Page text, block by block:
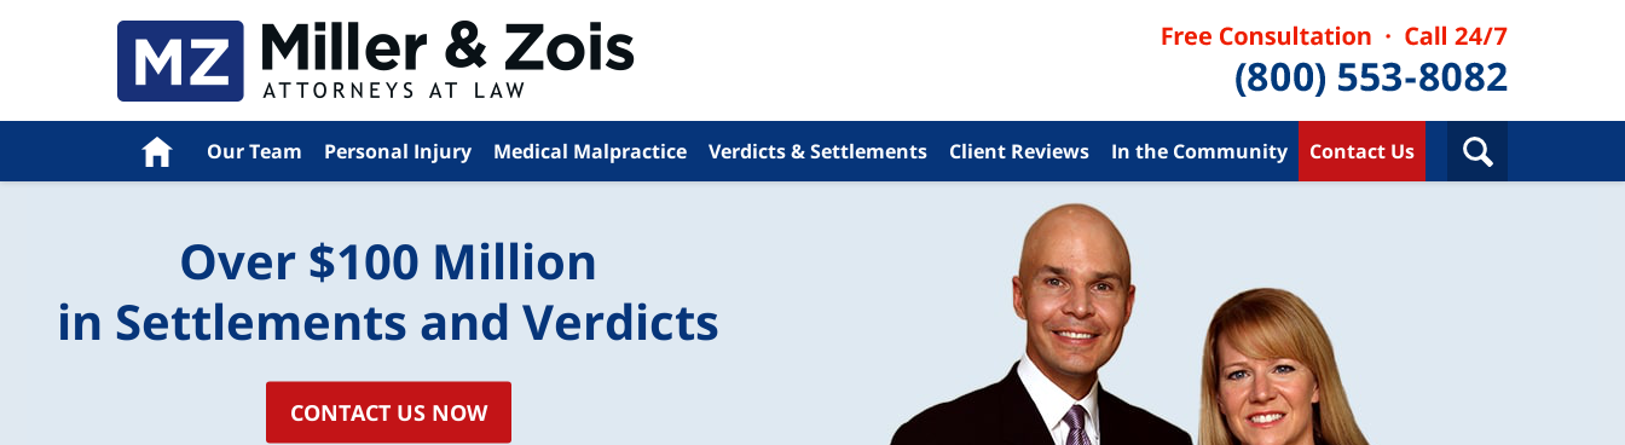
Home Our Team Personal Injury Medical Malpractice Verdicts & Settlements Client Reviews In the Community Contact Us
Over $100 Million
in Settlements and Verdicts
CONTACT US NOW